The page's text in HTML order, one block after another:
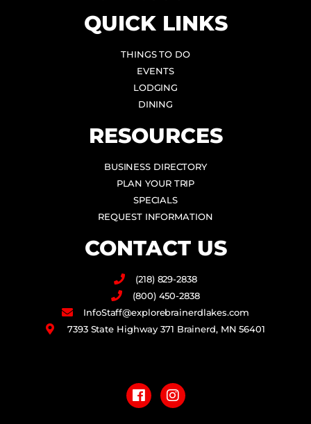
QUICK LINKS
THINGS TO DO
EVENTS
LODGING
DINING
RESOURCES
BUSINESS DIRECTORY
PLAN YOUR TRIP
SPECIALS
REQUEST INFORMATION
CONTACT US
(218) 829-2838
(800) 450-2838
InfoStaff@explorebrainerdlakes.com
7393 State Highway 371 Brainerd, MN 56401
a
c
e
n
s
t